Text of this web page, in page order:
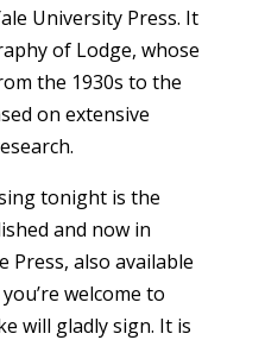
University Press. It
of Lodge, whose
the 1930s to the
on extensive
tonight is the
and now in
Press, also available
welcome to
will gladly sign. It is